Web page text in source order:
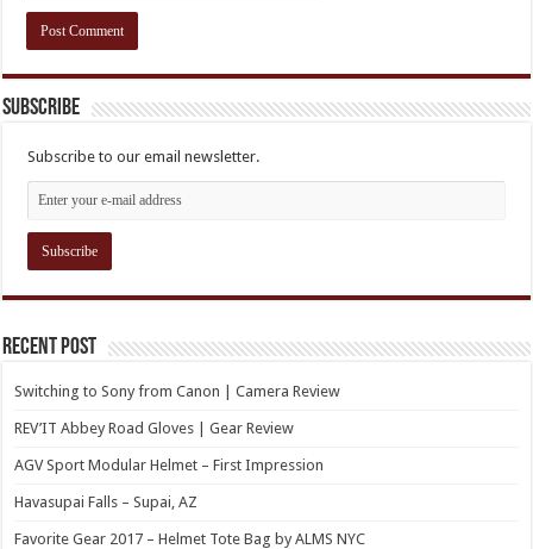
Subscribe
Subscribe to our email newsletter.
Recent Post
Switching to Sony from Canon | Camera Review
REV’IT Abbey Road Gloves | Gear Review
AGV Sport Modular Helmet – First Impression
Havasupai Falls – Supai, AZ
Favorite Gear 2017 – Helmet Tote Bag by ALMS NYC